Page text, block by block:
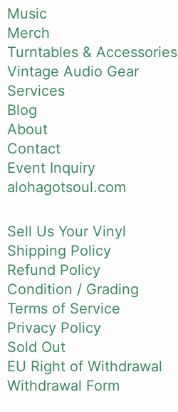
Music
Merch
Turntables & Accessories
Vintage Audio Gear
Services
Blog
About
Contact
Event Inquiry
alohagotsoul.com
Sell Us Your Vinyl
Shipping Policy
Refund Policy
Condition / Grading
Terms of Service
Privacy Policy
Sold Out
EU Right of Withdrawal
Withdrawal Form